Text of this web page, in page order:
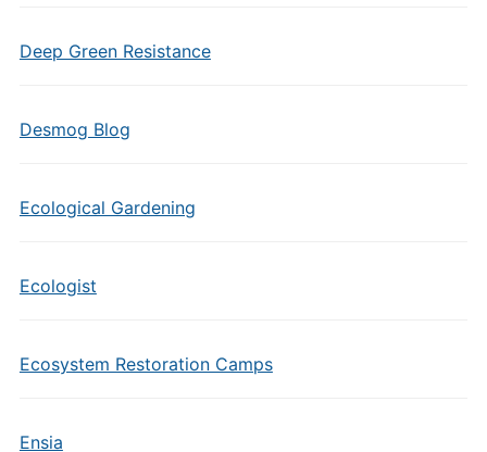
Deep Green Resistance
Desmog Blog
Ecological Gardening
Ecologist
Ecosystem Restoration Camps
Ensia